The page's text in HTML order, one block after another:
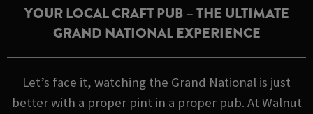
YOUR LOCAL CRAFT PUB – THE ULTIMATE
GRAND NATIONAL EXPERIENCE
Let’s face it, watching the Grand National is just
better with a proper pint in a proper pub. At Walnut